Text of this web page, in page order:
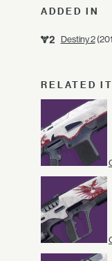
ADDED IN
Destiny 2
RELATED